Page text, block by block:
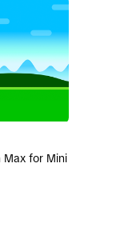
Max for Mini